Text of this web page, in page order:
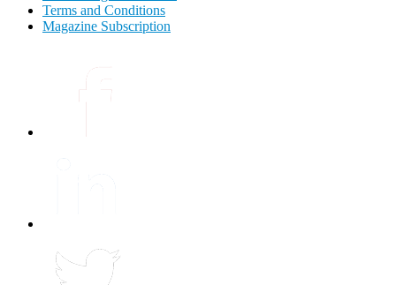
Terms and Conditions
Magazine Subscription